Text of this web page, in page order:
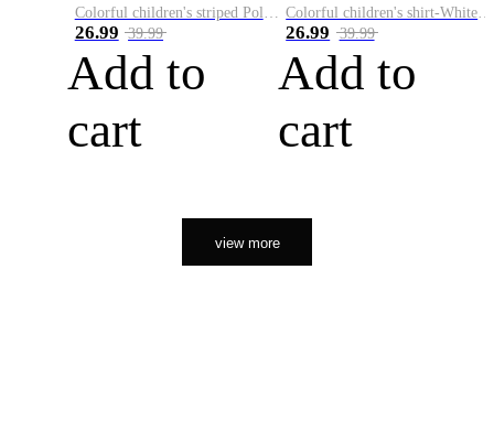
26.99 39.99
Add to
cart
26.99 39.99
Add to
cart
view more